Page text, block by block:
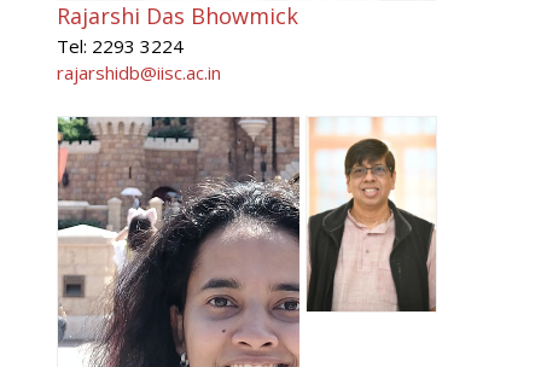
Rajarshi Das Bhowmick
Tel: 2293 3224
rajarshidb@iisc.ac.in